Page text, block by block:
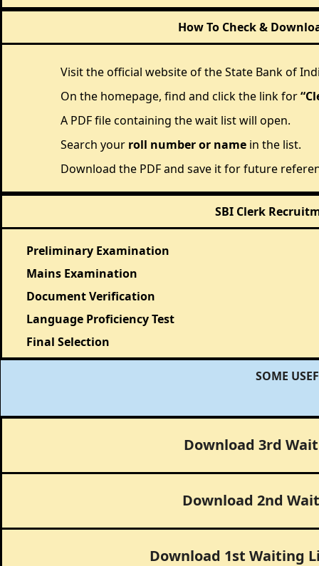
How To Check &
Visit the official website of the State Bank of
On the homepage, find and click the link for
A PDF file containing the wait list will open.
Search your roll number or name in the list.
Download the PDF and save it for future
SBI Clerk
Preliminary Examination
Mains Examination
Document Verification
Language Proficiency Test
Final Selection
SOME
Download 3rd
Download 2nd
Download 1st Waiting